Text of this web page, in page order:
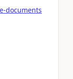
documents